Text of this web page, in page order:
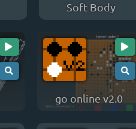
Soft Body
go online v2.0